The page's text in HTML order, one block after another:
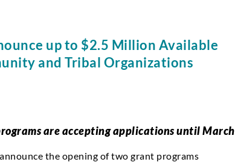
up to $2.5 Million Available
and Tribal Organizations
are accepting applications until March
the opening of two grant programs